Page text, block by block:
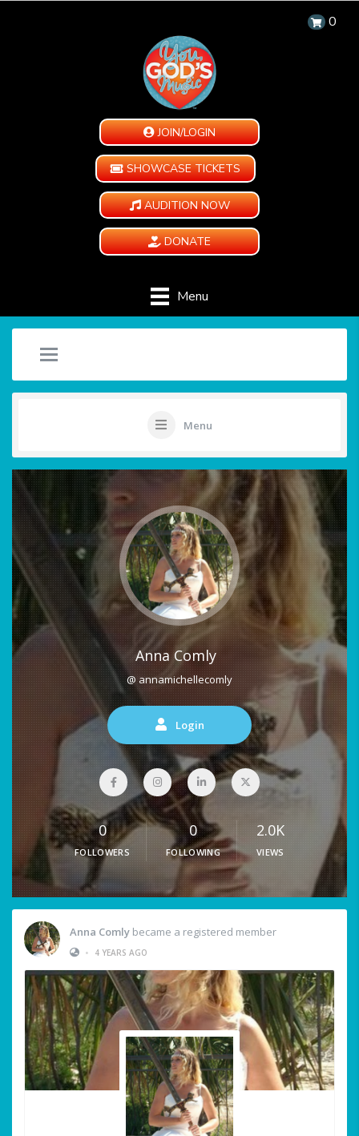
0
JOIN/LOGIN
SHOWCASE TICKETS
AUDITION NOW
DONATE
Menu
Menu
Anna Comly
@ annamichellecomly
Login
0
FOLLOWERS
0
FOLLOWING
2.0K
VIEWS
Anna Comly became a registered member
•
4 YEARS AGO